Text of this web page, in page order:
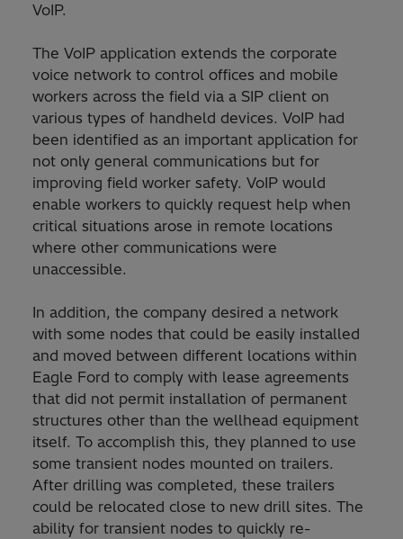
VoIP.
The VoIP application extends the corporate
voice network to control offices and mobile
workers across the field via a SIP client on
various types of handheld devices. VoIP had
been identified as an important application for
not only general communications but for
improving field worker safety. VoIP would
enable workers to quickly request help when
critical situations arose in remote locations
where other communications were
unaccessible.
In addition, the company desired a network
with some nodes that could be easily installed
and moved between different locations within
Eagle Ford to comply with lease agreements
that did not permit installation of permanent
structures other than the wellhead equipment
itself. To accomplish this, they planned to use
some transient nodes mounted on trailers.
After drilling was completed, these trailers
could be relocated close to new drill sites. The
ability for transient nodes to quickly re-